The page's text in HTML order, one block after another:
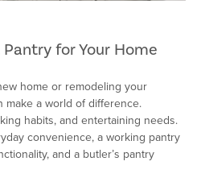
for Your Home
home or remodeling your
make a world of difference.
habits, and entertaining needs.
convenience, a working pantry
and a butler’s pantry